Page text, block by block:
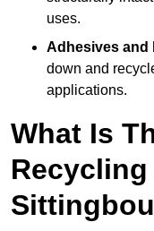
uses.
Adhesives and
down and
applications.
What Is